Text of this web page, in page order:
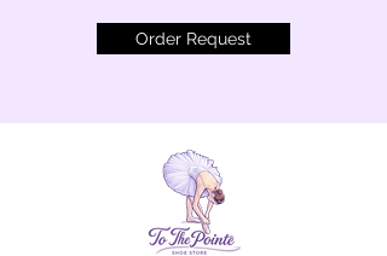
Order Request